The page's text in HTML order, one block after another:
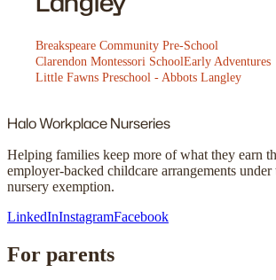
Breakspeare Community Pre-School
Clarendon Montessori SchoolEarly Adventures
Little Fawns Preschool - Abbots Langley
HaloWorkplace Nurseries
Helping families keep more of what they earn
employer-backed childcare arrangements
nursery exemption.
LinkedInInstagramFacebook
For parents